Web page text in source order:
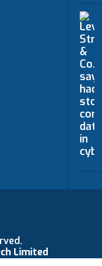
Limited